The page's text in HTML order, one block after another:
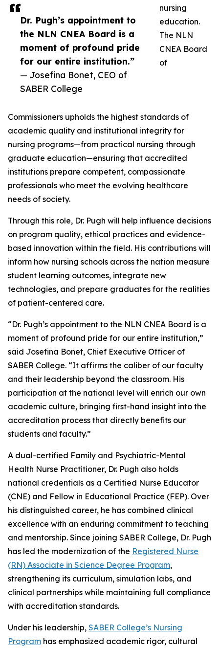
Dr. Pugh’s appointment to
the NLN CNEA Board is a
moment of profound pride
for our entire institution.”
— Josefina Bonet, CEO of
SABER College
nursing
education.
The NLN
CNEA Board
of
Commissioners upholds the highest standards of
academic quality and institutional integrity for
nursing programs—from practical nursing through
graduate education—ensuring that accredited
institutions prepare competent, compassionate
professionals who meet the evolving healthcare
needs of society.
Through this role, Dr. Pugh will help influence decisions
on program quality, ethical practices and evidence-
based innovation within the field. His contributions will
inform how nursing schools across the nation measure
student learning outcomes, integrate new
technologies, and prepare graduates for the realities
of patient-centered care.
“Dr. Pugh’s appointment to the NLN CNEA Board is a
moment of profound pride for our entire institution,”
said Josefina Bonet, Chief Executive Officer of
SABER College. “It affirms the caliber of our faculty
and their leadership beyond the classroom. His
participation at the national level will enrich our own
academic culture, bringing first-hand insight into the
accreditation process that directly benefits our
students and faculty.”
A dual-certified Family and Psychiatric-Mental
Health Nurse Practitioner, Dr. Pugh also holds
national credentials as a Certified Nurse Educator
(CNE) and Fellow in Educational Practice (FEP). Over
his distinguished career, he has combined clinical
excellence with an enduring commitment to teaching
and mentorship. Since joining SABER College, Dr. Pugh
has led the modernization of the Registered Nurse
(RN) Associate in Science Degree Program,
strengthening its curriculum, simulation labs, and
clinical partnerships while maintaining full compliance
with accreditation standards.
Under his leadership, SABER College’s Nursing
Program has emphasized academic rigor, cultural